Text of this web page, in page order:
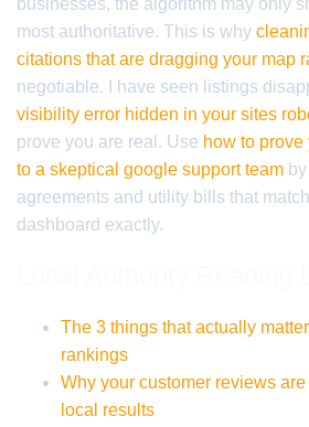
businesses, the algorithm may only
most authoritative. This is why
citations that are dragging your map
negotiable. I have seen listings
visibility error hidden in your sites
prove you are real. Use how to prove
to a skeptical google support team
agreements and utility bills that
dashboard exactly.
The 3 things that actually
rankings
Why your customer reviews
local results